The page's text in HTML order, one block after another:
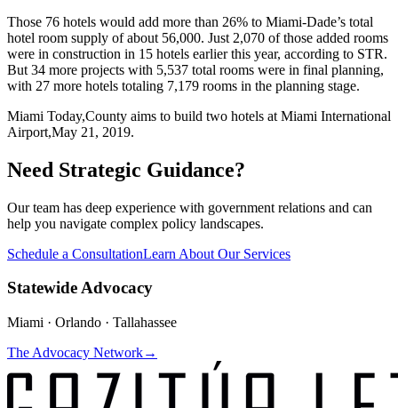
Those 76 hotels would add more than 26% to Miami-Dade’s total
hotel room supply of about 56,000. Just 2,070 of those added rooms
were in construction in 15 hotels earlier this year, according to STR.
But 34 more projects with 5,537 total rooms were in final planning,
with 27 more hotels totaling 7,179 rooms in the planning stage.
Miami Today,County aims to build two hotels at Miami International
Airport,May 21, 2019.
Need Strategic Guidance?
Our team has deep experience with government relations and can
help you navigate complex policy landscapes.
Schedule a ConsultationLearn About Our Services
Statewide Advocacy
Miami · Orlando · Tallahassee
The Advocacy Network→